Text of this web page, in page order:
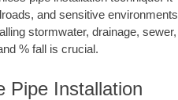
and sensitive environments
stormwater, drainage, sewer,
% fall is crucial.
Pipe Installation